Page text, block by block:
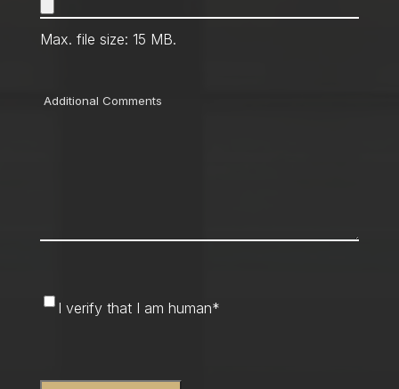
Max. file size: 15 MB.
Comments
I verify that I am human*